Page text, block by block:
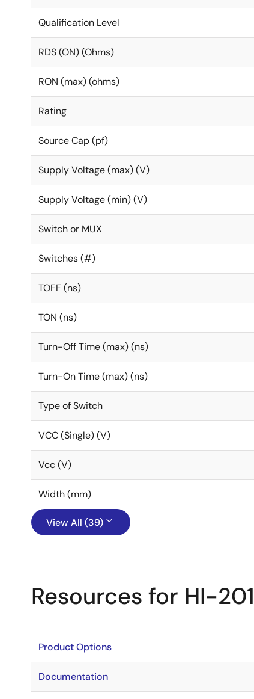
Qualification Level
RDS (ON) (Ohms)
RON (max) (ohms)
Rating
Source Cap (pf)
Supply Voltage (max) (V)
Supply Voltage (min) (V)
Switch or MUX
Switches (#)
TOFF (ns)
TON (ns)
Turn-Off Time (max) (ns)
Turn-On Time (max) (ns)
Type of Switch
VCC (Single) (V)
Vcc (V)
Width (mm)
View All (39)
Resources for HI-201
Product Options
Documentation